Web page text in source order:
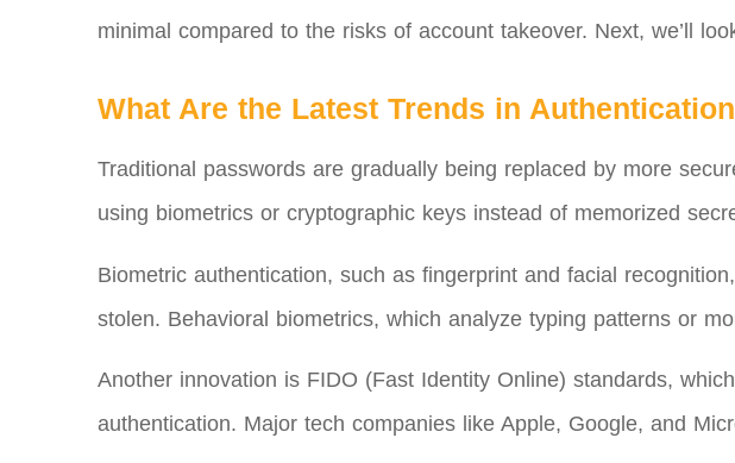
minimal compared to the risks of account takeover. Next, we’ll
What Are the Latest Trends in
Traditional passwords are gradually being replaced by more
using biometrics or cryptographic keys instead of memorized
Biometric authentication, such as fingerprint and facial
stolen. Behavioral biometrics, which analyze typing patterns or
Another innovation is FIDO (Fast Identity Online) standards,
authentication. Major tech companies like Apple, Google, and